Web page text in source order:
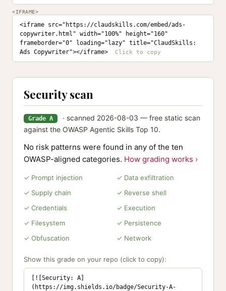
<IFRAME>
<iframe src="https://claudskills.com/embed/ads-
copywriter.html" width="100%" height="160"
frameborder="0" loading="lazy" title="ClaudSkills:
Ads Copywriter"></iframe>
Security scan
Grade A
· scanned 2026-08-03 — free static scan
against the OWASP Agentic Skills Top 10.
No risk patterns were found in any of the ten
OWASP-aligned categories. How grading works ›
✓ Prompt injection
✓ Data exfiltration
✓ Supply chain
✓ Reverse shell
✓ Credentials
✓ Execution
✓ Filesystem
✓ Persistence
✓ Obfuscation
✓ Network
Show this grade on your repo (click to copy):
[![Security: A]
(https://img.shields.io/badge/Security-A-